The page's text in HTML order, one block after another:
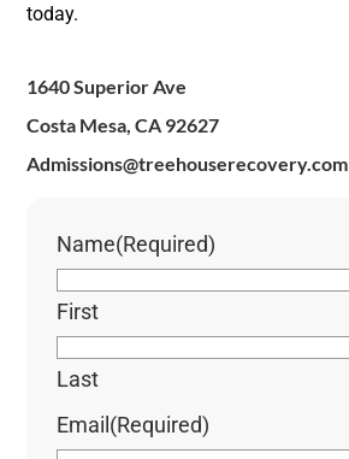
today.
1640 Superior Ave
Costa Mesa, CA 92627
Admissions@treehouserecovery.com
Name(Required)
First
Last
Email(Required)